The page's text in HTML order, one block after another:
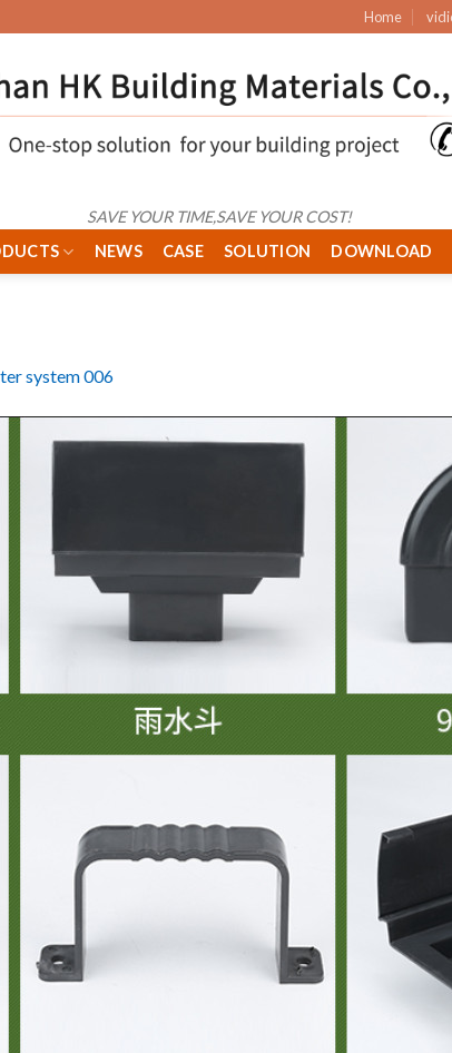
Home
SAVE YOUR TIME,SAVE YOUR COST!
NEWS CASE SOLUTION DOWNLOAD
system 006